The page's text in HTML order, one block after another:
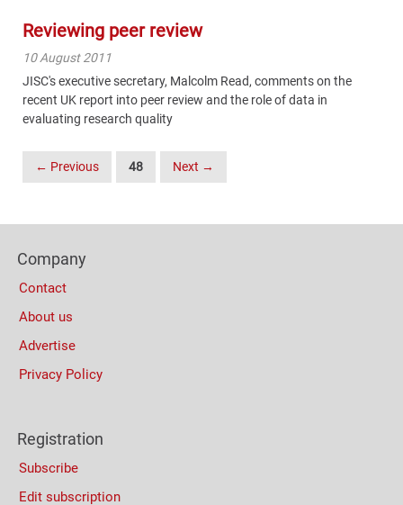
Reviewing peer review
10 August 2011
JISC's executive secretary, Malcolm Read, comments on the
recent UK report into peer review and the role of data in
evaluating research quality
Posts
← Previous 48 Next →
(Mobile)
Columns
Company
Contact
About us
Advertise
Privacy Policy
Registration
Subscribe
Edit subscription